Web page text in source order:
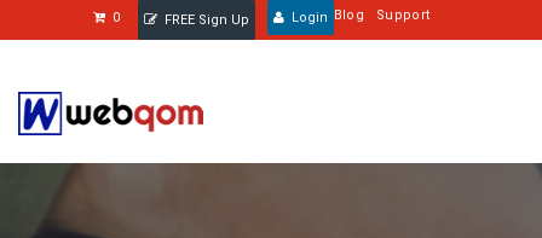
0 FREE Sign Up Login Blog Support